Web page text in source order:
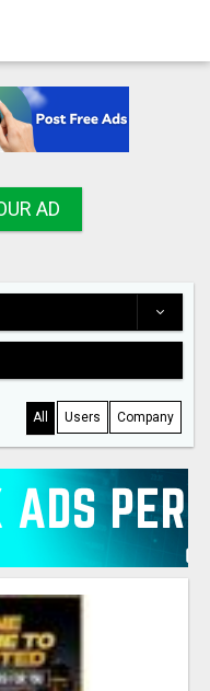
AD
All Users Company